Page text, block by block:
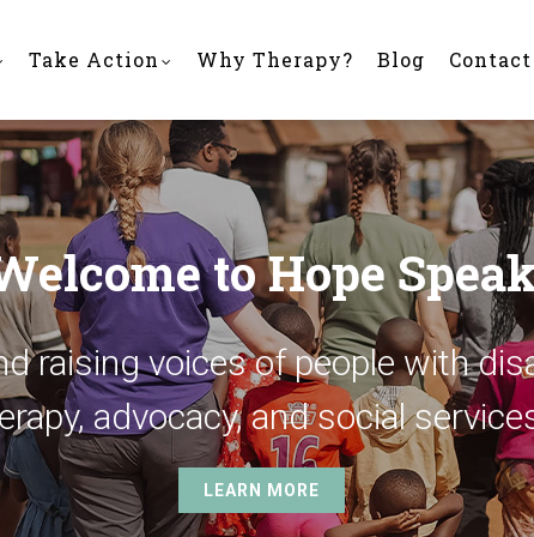
Take Action Why Therapy? Blog Contact
to Hope
raising voices of people with
advocacy, and social
LEARN MORE